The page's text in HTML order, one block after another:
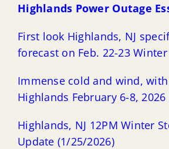
Highlands Power Outage
First look Highlands, NJ
forecast on Feb. 22-23
Immense cold and wind,
Highlands February 6-8, 2026
Highlands, NJ 12PM Winter
Update (1/25/2026)